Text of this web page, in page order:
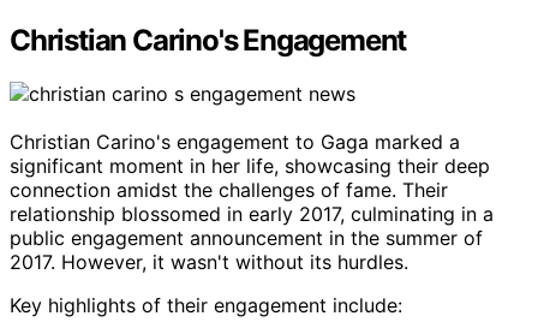
Christian Carino's Engagement
Christian Carino's engagement to Gaga marked a
significant moment in her life, showcasing their deep
connection amidst the challenges of fame. Their
relationship blossomed in early 2017, culminating in a
public engagement announcement in the summer of
2017. However, it wasn't without its hurdles.
Key highlights of their engagement include: